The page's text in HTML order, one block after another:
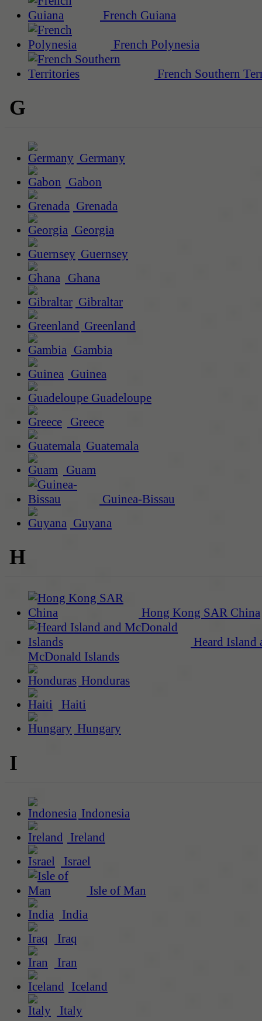
French Guiana
French Polynesia
French Southern
G
Germany
Gabon
Grenada
Georgia
Guernsey
Ghana
Gibraltar
Greenland
Gambia
Guinea
Guadeloupe
Greece
Guatemala
Guam
Guinea-Bissau
Guyana
H
Hong Kong SAR China
Heard Island
McDonald Islands
Honduras
Haiti
Hungary
I
Indonesia
Ireland
Israel
Isle of Man
India
Iraq
Iran
Iceland
Italy